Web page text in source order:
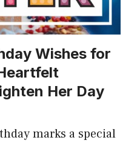
Wishes for
Her Day
marks a special